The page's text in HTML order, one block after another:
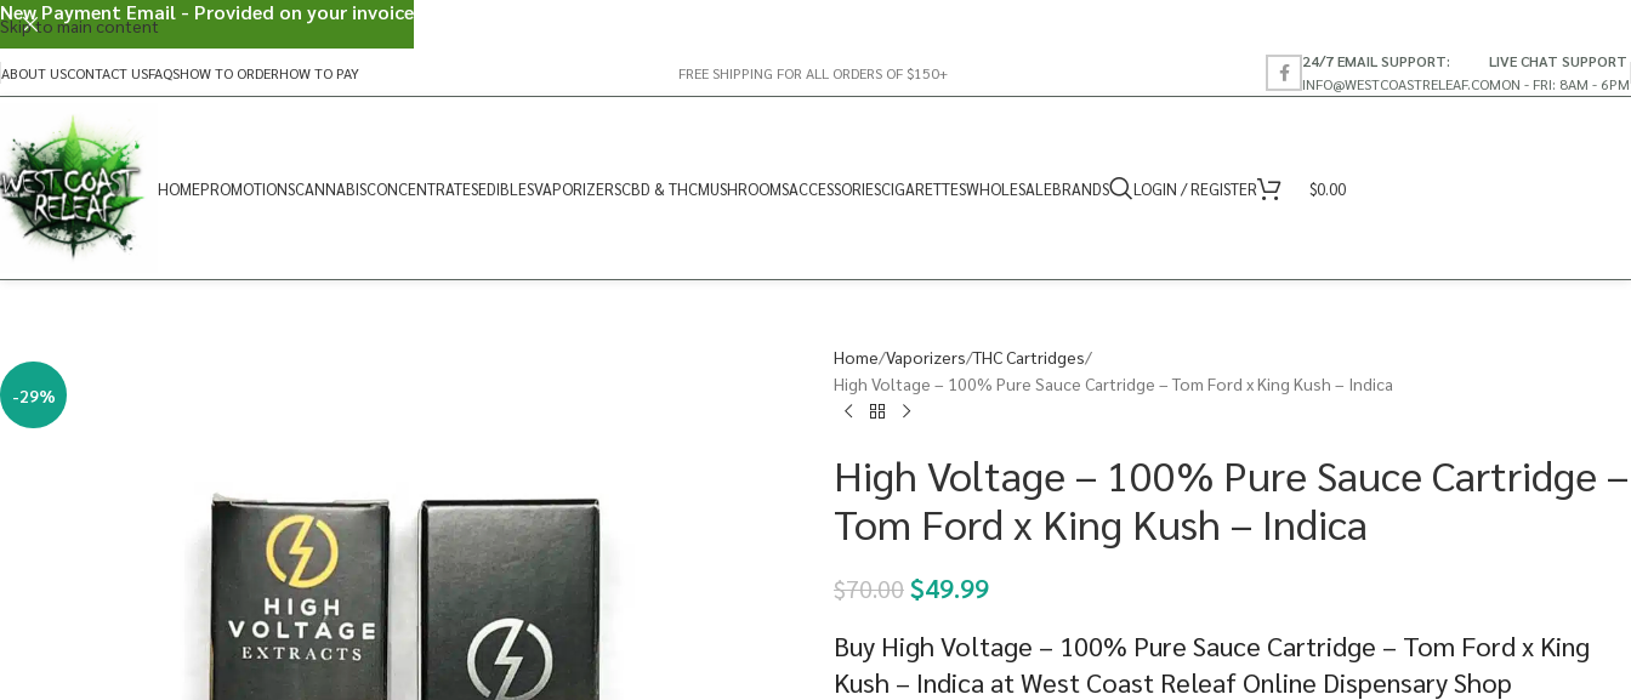
Skip to main content
ABOUT USCONTACT USFAQSHOW TO ORDERHOW TO PAY FREE SHIPPING FOR ALL ORDERS OF $150+
24/7 EMAIL SUPPORT:
INFO@WESTCOASTRELEAF.CO
LIVE CHAT SUPPORT
MON - FRI: 8AM - 6PM
HOMEPROMOTIONSCANNABISCONCENTRATESEDIBLESVAPORIZERSCBD & THCMUSHROOMSACCESSORIESCIGARETTESWHOLESALEBRANDS LOGIN / REGISTER $0.00
-29%
Home Vaporizers THC Cartridges
High Voltage – 100% Pure Sauce Cartridge – Tom Ford x King Kush – Indica
High Voltage – 100% Pure Sauce Cartridge –
Tom Ford x King Kush – Indica
$70.00$49.99
Buy High Voltage – 100% Pure Sauce Cartridge – Tom Ford x King
Kush – Indica at West Coast Releaf Online Dispensary Shop
New Payment Email - Provided on your invoice